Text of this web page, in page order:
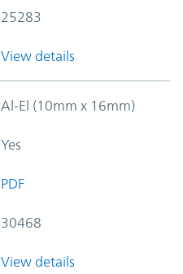
25283
View details
Al-El (10mm x 16mm)
Yes
PDF
30468
View details